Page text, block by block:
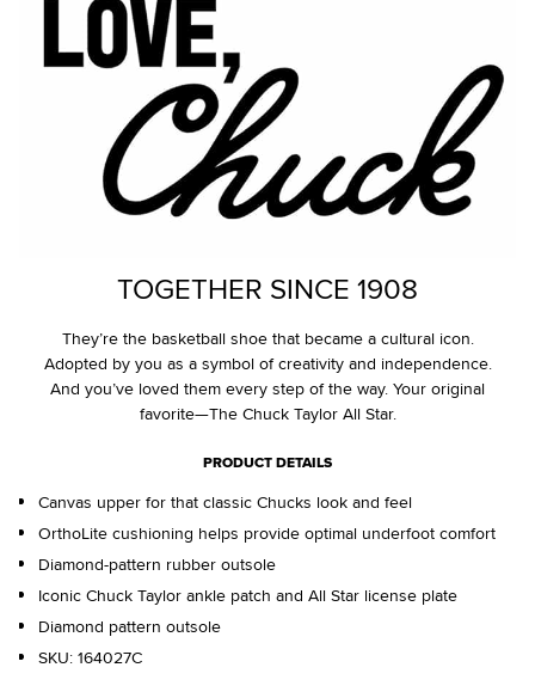
TOGETHER SINCE 1908
They’re the basketball shoe that became a cultural icon.
Adopted by you as a symbol of creativity and independence.
And you’ve loved them every step of the way. Your original
favorite—The Chuck Taylor All Star.
PRODUCT DETAILS
Canvas upper for that classic Chucks look and feel
OrthoLite cushioning helps provide optimal underfoot comfort
Diamond-pattern rubber outsole
Iconic Chuck Taylor ankle patch and All Star license plate
Diamond pattern outsole
SKU: 164027C